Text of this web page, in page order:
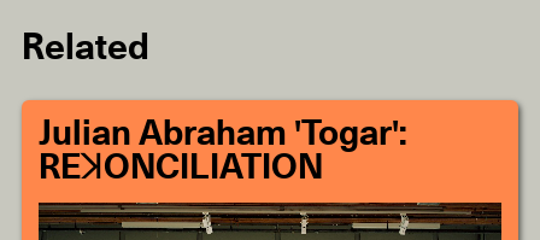
Related
Julian Abraham 'Togar':
REꓘONCILIATION